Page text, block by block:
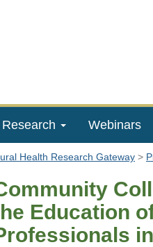
Webinars
Health Research Gateway
Education